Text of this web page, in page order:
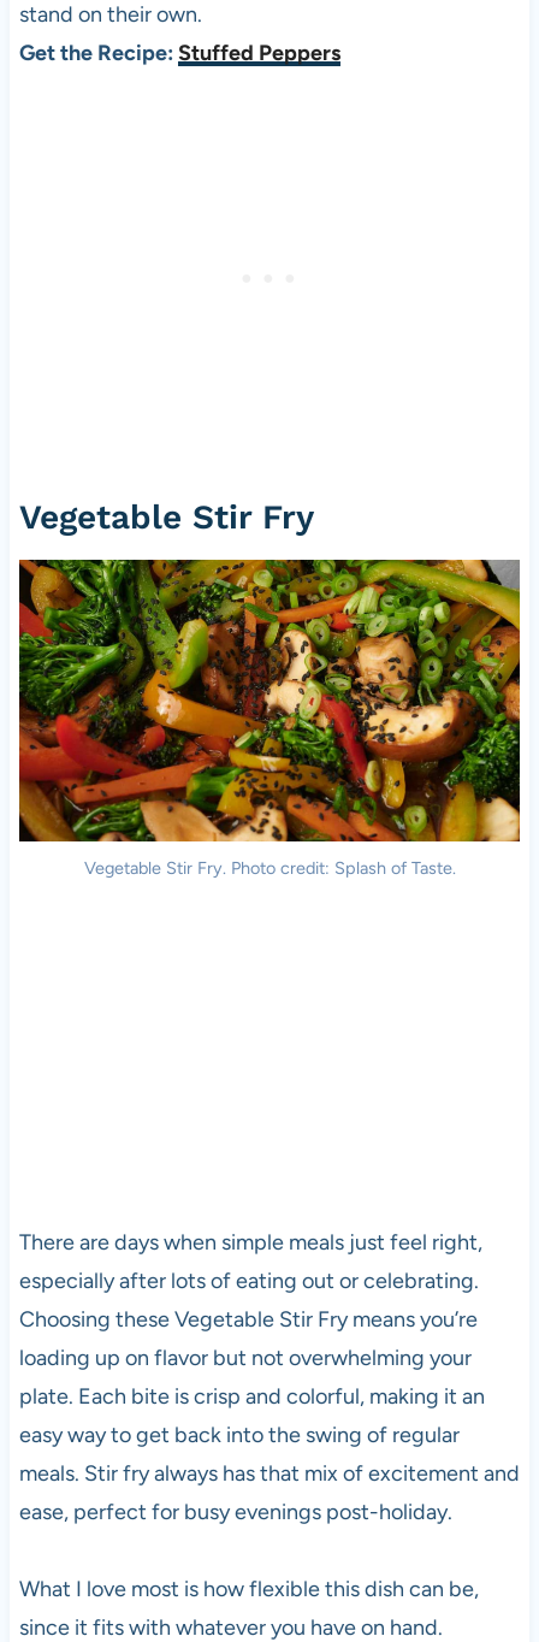
stand on their own.
Get the Recipe: Stuffed Peppers
Vegetable Stir Fry
Vegetable Stir Fry. Photo credit: Splash of Taste.
There are days when simple meals just feel right,
especially after lots of eating out or celebrating.
Choosing these Vegetable Stir Fry means you’re
loading up on flavor but not overwhelming your
plate. Each bite is crisp and colorful, making it an
easy way to get back into the swing of regular
meals. Stir fry always has that mix of excitement and
ease, perfect for busy evenings post-holiday.
What I love most is how flexible this dish can be,
since it fits with whatever you have on hand.